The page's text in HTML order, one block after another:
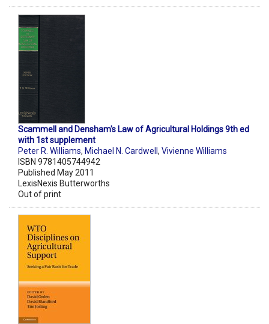
Scammell and Densham's Law of Agricultural Holdings 9th ed
with 1st supplement
Peter R. Williams, Michael N. Cardwell , Vivienne Williams
ISBN 9781405744942
Published May 2011
LexisNexis Butterworths
Out of print